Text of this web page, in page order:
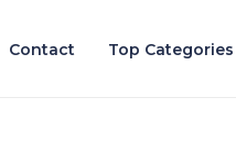
Contact Top Categories